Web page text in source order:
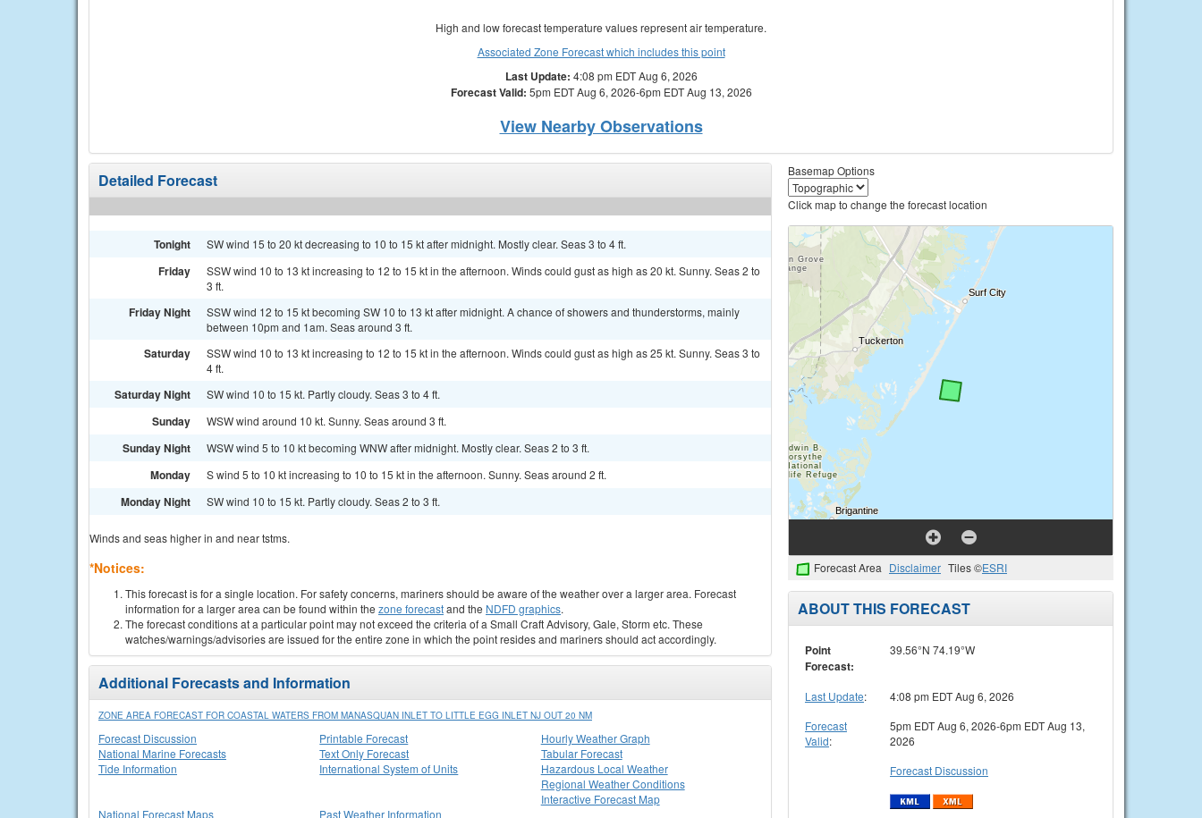
High and low forecast temperature values represent air temperature.
Associated Zone Forecast which includes this point
Last Update: 4:08 pm EDT Aug 6, 2026
Forecast Valid: 5pm EDT Aug 6, 2026-6pm EDT Aug 13, 2026
View Nearby Observations
Detailed Forecast
Tonight SW wind 15 to 20 kt decreasing to 10 to 15 kt after midnight. Mostly clear. Seas 3 to 4 ft.
Friday
SSW wind 10 to 13 kt increasing to 12 to 15 kt in the afternoon. Winds could gust as high as 20 kt. Sunny. Seas 2 to
3 ft.
Friday Night
SSW wind 12 to 15 kt becoming SW 10 to 13 kt after midnight. A chance of showers and thunderstorms, mainly
between 10pm and 1am. Seas around 3 ft.
Saturday
SSW wind 10 to 13 kt increasing to 12 to 15 kt in the afternoon. Winds could gust as high as 25 kt. Sunny. Seas 3 to
4 ft.
Saturday Night SW wind 10 to 15 kt. Partly cloudy. Seas 3 to 4 ft.
Sunday WSW wind around 10 kt. Sunny. Seas around 3 ft.
Sunday Night WSW wind 5 to 10 kt becoming WNW after midnight. Mostly clear. Seas 2 to 3 ft.
Monday S wind 5 to 10 kt increasing to 10 to 15 kt in the afternoon. Sunny. Seas around 2 ft.
Monday Night SW wind 10 to 15 kt. Partly cloudy. Seas 2 to 3 ft.
Winds and seas higher in and near tstms.
*Notices:
This forecast is for a single location. For safety concerns, mariners should be aware of the weather over a larger area. Forecast
information for a larger area can be found within the zone forecastand the NDFD graphics.
The forecast conditions at a particular point may not exceed the criteria of a Small Craft Advisory, Gale, Storm etc. These
watches/warnings/advisories are issued for the entire zone in which the point resides and mariners should act accordingly.
Additional Forecasts and Information
ZONE AREA FORECAST FOR COASTAL WATERS FROM MANASQUAN INLET TO LITTLE EGG INLET NJ OUT 20 NM
Forecast Discussion
National Marine Forecasts
Tide Information
Printable Forecast
Text Only Forecast
International System of Units
Hourly Weather Graph
Tabular Forecast
Hazardous Local Weather
Regional Weather Conditions
Interactive Forecast Map
National Forecast Maps
Past Weather Information
Basemap Options
Click map to change the forecast location
Forecast Area Disclaimer Tiles ©ESRI
ABOUT THIS FORECAST
Point
Forecast:
39.56°N 74.19°W
Last Update:
4:08 pm EDT Aug 6, 2026
Forecast
Valid:
5pm EDT Aug 6, 2026-6pm EDT Aug 13,
2026
Forecast Discussion